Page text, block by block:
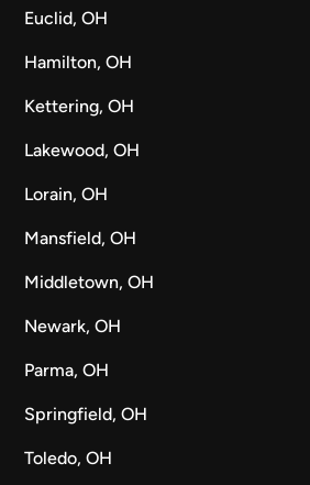
Euclid, OH
Hamilton, OH
Kettering, OH
Lakewood, OH
Lorain, OH
Mansfield, OH
Middletown, OH
Newark, OH
Parma, OH
Springfield, OH
Toledo, OH